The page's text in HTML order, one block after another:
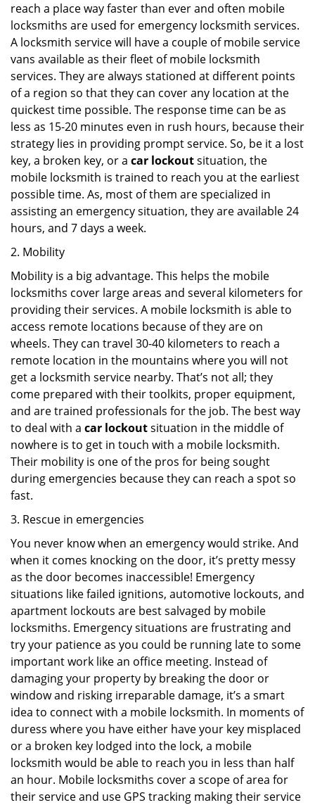
reach a place way faster than ever and often mobile
locksmiths are used for emergency locksmith services.
A locksmith service will have a couple of mobile service
vans available as their fleet of mobile locksmith
services. They are always stationed at different points
of a region so that they can cover any location at the
quickest time possible. The response time can be as
less as 15-20 minutes even in rush hours, because their
strategy lies in providing prompt service. So, be it a lost
key, a broken key, or a car lockoutsituation, the
mobile locksmith is trained to reach you at the earliest
possible time. As, most of them are specialized in
assisting an emergency situation, they are available 24
hours, and 7 days a week.
2. Mobility
Mobility is a big advantage. This helps the mobile
locksmiths cover large areas and several kilometers for
providing their services. A mobile locksmith is able to
access remote locations because of they are on
wheels. They can travel 30-40 kilometers to reach a
remote location in the mountains where you will not
get a locksmith service nearby. That’s not all; they
come prepared with their toolkits, proper equipment,
and are trained professionals for the job. The best way
to deal with a car lockoutsituation in the middle of
nowhere is to get in touch with a mobile locksmith.
Their mobility is one of the pros for being sought
during emergencies because they can reach a spot so
fast.
3. Rescue in emergencies
You never know when an emergency would strike. And
when it comes knocking on the door, it’s pretty messy
as the door becomes inaccessible! Emergency
situations like failed ignitions, automotive lockouts, and
apartment lockouts are best salvaged by mobile
locksmiths. Emergency situations are frustrating and
try your patience as you could be running late to some
important work like an office meeting. Instead of
damaging your property by breaking the door or
window and risking irreparable damage, it’s a smart
idea to connect with a mobile locksmith. In moments of
duress where you have either have your key misplaced
or a broken key lodged into the lock, a mobile
locksmith would be able to reach you in less than half
an hour. Mobile locksmiths cover a scope of area for
their service and use GPS tracking making their service